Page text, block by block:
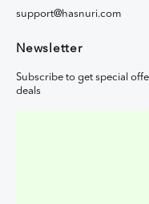
support@hasnuri.com
Newsletter
Subscribe to get special
deals